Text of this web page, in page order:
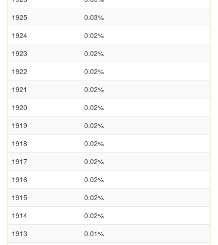
1925
0.03%
1924
0.02%
1923
0.02%
1922
0.02%
1921
0.02%
1920
0.02%
1919
0.02%
1918
0.02%
1917
0.02%
1916
0.02%
1915
0.02%
1914
0.02%
1913
0.01%